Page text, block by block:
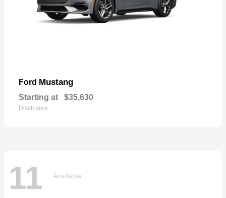
Ford Mustang
Starting at $35,630
Disclosure
11 Available